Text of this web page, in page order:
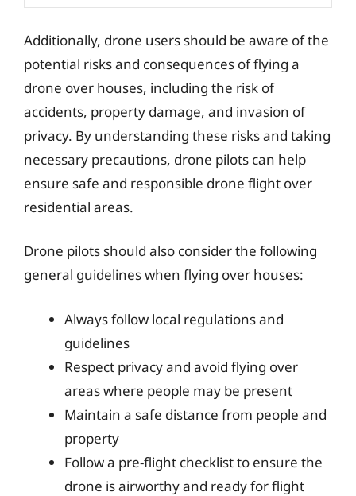
Additionally, drone users should be aware of the
potential risks and consequences of flying a
drone over houses, including the risk of
accidents, property damage, and invasion of
privacy. By understanding these risks and taking
necessary precautions, drone pilots can help
ensure safe and responsible drone flight over
residential areas.
Drone pilots should also consider the following
general guidelines when flying over houses:
Always follow local regulations and
guidelines
Respect privacy and avoid flying over
areas where people may be present
Maintain a safe distance from people and
property
Follow a pre-flight checklist to ensure the
drone is airworthy and ready for flight